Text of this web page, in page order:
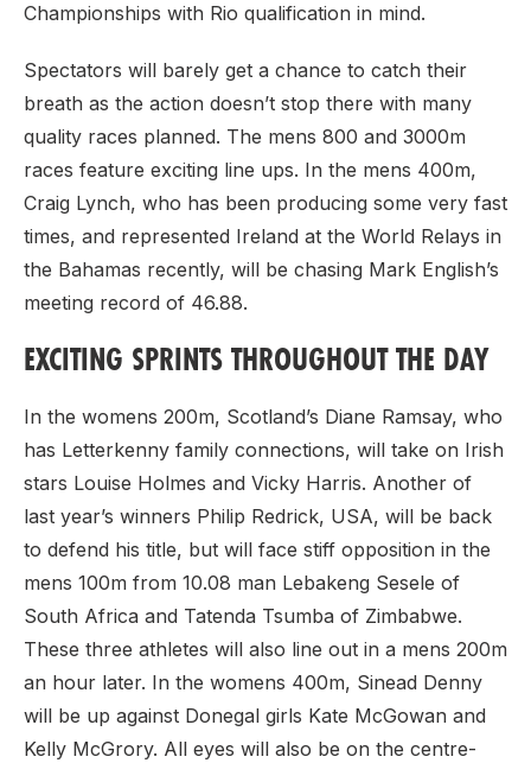
Championships with Rio qualification in mind.
Spectators will barely get a chance to catch their
breath as the action doesn’t stop there with many
quality races planned. The mens 800 and 3000m
races feature exciting line ups. In the mens 400m,
Craig Lynch, who has been producing some very fast
times, and represented Ireland at the World Relays in
the Bahamas recently, will be chasing Mark English’s
meeting record of 46.88.
EXCITING SPRINTS THROUGHOUT THE DAY
In the womens 200m, Scotland’s Diane Ramsay, who
has Letterkenny family connections, will take on Irish
stars Louise Holmes and Vicky Harris. Another of
last year’s winners Philip Redrick, USA, will be back
to defend his title, but will face stiff opposition in the
mens 100m from 10.08 man Lebakeng Sesele of
South Africa and Tatenda Tsumba of Zimbabwe.
These three athletes will also line out in a mens 200m
an hour later. In the womens 400m, Sinead Denny
will be up against Donegal girls Kate McGowan and
Kelly McGrory. All eyes will also be on the centre-